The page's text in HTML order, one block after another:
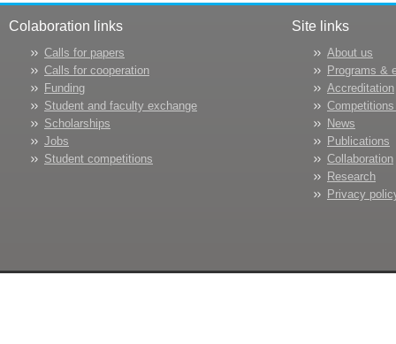
Colaboration links
Calls for papers
Calls for cooperation
Funding
Student and faculty exchange
Scholarships
Jobs
Student competitions
Site links
About us
Programs &
Accreditation
News
Publications
Collaboration
Research
Privacy